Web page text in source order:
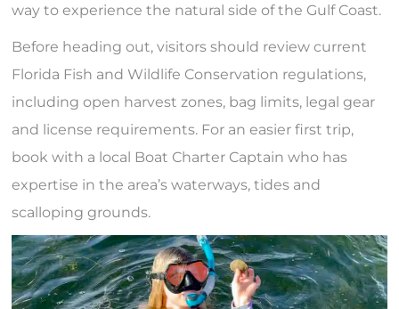
way to experience the natural side of the Gulf Coast.
Before heading out, visitors should review current
Florida Fish and Wildlife Conservation regulations,
including open harvest zones, bag limits, legal gear
and license requirements. For an easier first trip,
book with a local Boat Charter Captain who has
expertise in the area’s waterways, tides and
scalloping grounds.